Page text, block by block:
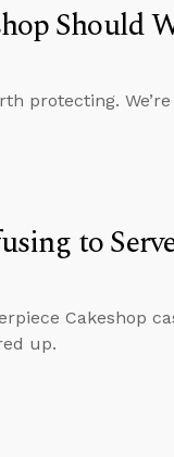
Should
protecting.
to
Cakeshop
up.